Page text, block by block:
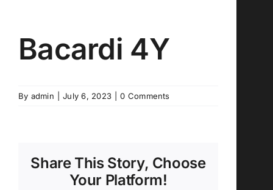
Bacardi 4Y
By admin July 6, 2023 0 Comments
Share This Story, Choose
Your Platform!